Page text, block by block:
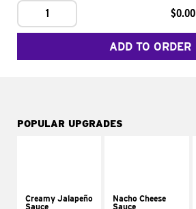
1 $0.00
ADD TO ORDER
POPULAR UPGRADES
Creamy Jalapeño
Sauce
Nacho Cheese
Sauce